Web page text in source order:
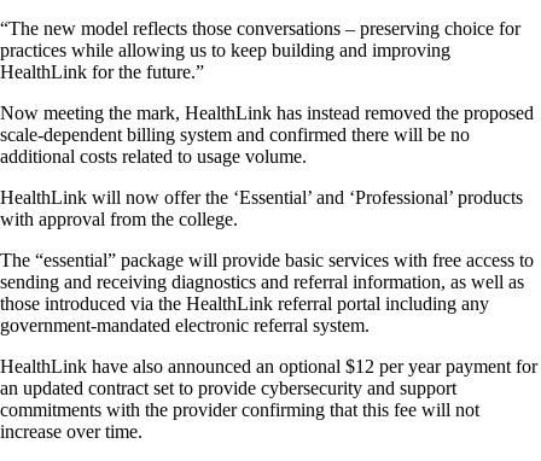
“The new model reflects those conversations – preserving choice for
practices while allowing us to keep building and improving
HealthLink for the future.”
Now meeting the mark, HealthLink has instead removed the proposed
scale-dependent billing system and confirmed there will be no
additional costs related to usage volume.
HealthLink will now offer the ‘Essential’ and ‘Professional’ products
with approval from the college.
The “essential” package will provide basic services with free access to
sending and receiving diagnostics and referral information, as well as
those introduced via the HealthLink referral portal including any
government-mandated electronic referral system.
HealthLink have also announced an optional $12 per year payment for
an updated contract set to provide cybersecurity and support
commitments with the provider confirming that this fee will not
increase over time.